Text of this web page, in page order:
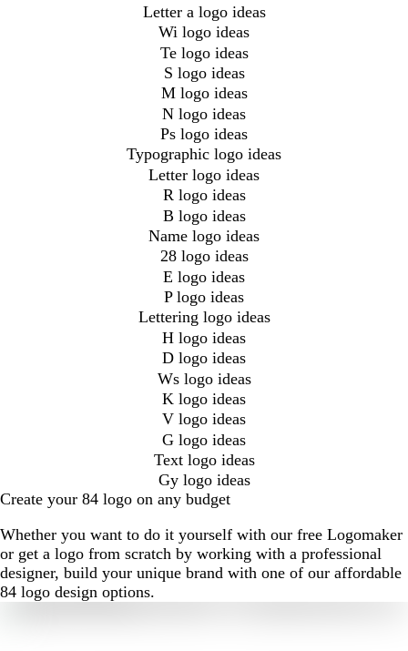
Letter a logo ideas
Wi logo ideas
Te logo ideas
S logo ideas
M logo ideas
N logo ideas
Ps logo ideas
Typographic logo ideas
Letter logo ideas
R logo ideas
B logo ideas
Name logo ideas
28 logo ideas
E logo ideas
P logo ideas
Lettering logo ideas
H logo ideas
D logo ideas
Ws logo ideas
K logo ideas
V logo ideas
G logo ideas
Text logo ideas
Gy logo ideas
Create your 84 logo on any budget
Whether you want to do it yourself with our free Logomaker
or get a logo from scratch by working with a professional
designer, build your unique brand with one of our affordable
84 logo design options.